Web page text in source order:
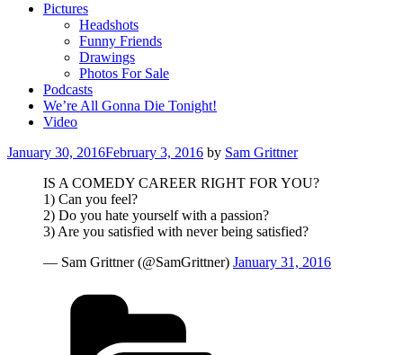
Pictures
Headshots
Funny Friends
Drawings
Photos For Sale
Podcasts
We’re All Gonna Die Tonight!
Video
Posted
January 30, 2016February 3, 2016 by Sam Grittner
IS A COMEDY CAREER RIGHT FOR YOU?
1) Can you feel?
2) Do you hate yourself with a passion?
3) Are you satisfied with never being satisfied?
— Sam Grittner (@SamGrittner) January 31, 2016